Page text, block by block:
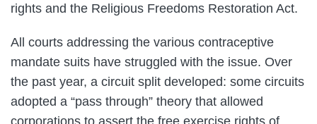
rights and the Religious Freedoms Restoration Act.
All courts addressing the various contraceptive
mandate suits have struggled with the issue. Over
the past year, a circuit split developed: some circuits
adopted a “pass through” theory that allowed
corporations to assert the free exercise rights of